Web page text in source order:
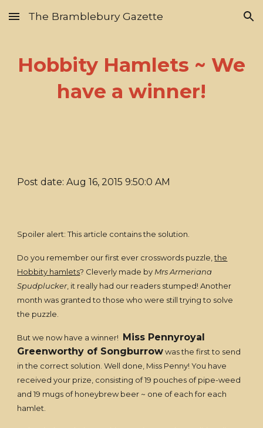
Skip to main content Skip to navigation
The Bramblebury Gazette
Hobbity Hamlets ~ We
have a winner!
Post date: Aug 16, 2015 9:50:0 AM
Spoiler alert: This article contains the solution.
Do you remember our first ever crosswords puzzle, the
Hobbity hamlets? Cleverly made by Mrs Armeriana
Spudplucker, it really had our readers stumped! Another
month was granted to those who were still trying to solve
the puzzle.
But we now have a winner! Miss Pennyroyal
Greenworthy of Songburrowwas the first to send
in the correct solution. Well done, Miss Penny! You have
received your prize, consisting of 19 pouches of pipe-weed
and 19 mugs of honeybrew beer ~ one of each for each
hamlet.